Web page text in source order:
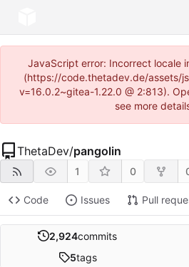
JavaScript error: Incorrect locale
(https://code.thetadev.de/assets/
v=16.0.2~gitea-1.22.0 @ 2:813).
see more
ThetaDev/pangolin
1 0
Code Issues Pull
2,924commits
5tags